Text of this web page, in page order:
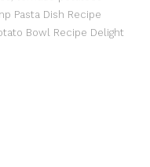
Pasta Dish Recipe
Bowl Recipe Delight